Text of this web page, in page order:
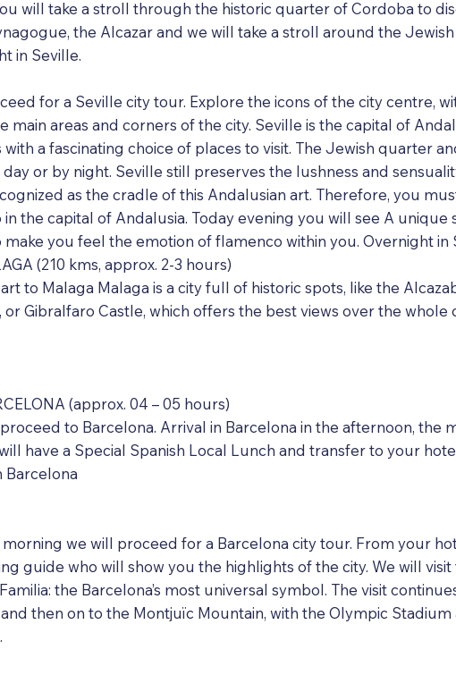
will take a stroll through the historic quarter of Cordoba to
the Alcazar and we will take a stroll around the
in Seville.
for a Seville city tour. Explore the icons of the city centre,
main areas and corners of the city. Seville is the capital of
a fascinating choice of places to visit. The Jewish quarter
or by night. Seville still preserves the lushness and
as the cradle of this Andalusian art. Therefore, you
the capital of Andalusia. Today evening you will see A unique
you feel the emotion of flamenco within you. Overnight in
(210 kms, approx. 2-3 hours)
to Malaga Malaga is a city full of historic spots, like the
Gibralfaro Castle, which offers the best views over the whole
(approx. 04 – 05 hours)
to Barcelona. Arrival in Barcelona in the afternoon, the
have a Special Spanish Local Lunch and transfer to your
Barcelona
we will proceed for a Barcelona city tour. From your
guide who will show you the highlights of the city. We will
the Barcelona’s most universal symbol. The visit
then on to the Montjuïc Mountain, with the Olympic Stadium